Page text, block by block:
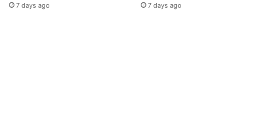
7 days ago 7 days ago